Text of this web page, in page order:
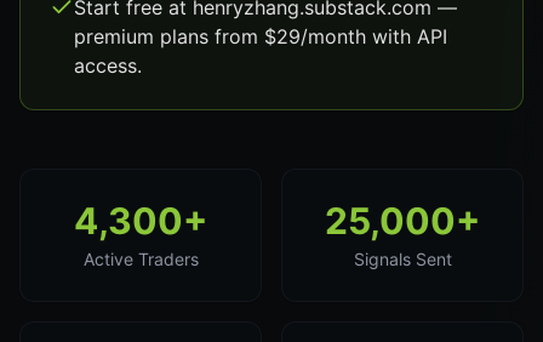
Start free at henryzhang.substack.com —
premium plans from $29/month with API
access.
4,300+
Active Traders
25,000+
Signals Sent